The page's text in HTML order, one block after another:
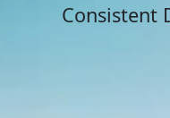
Consistent